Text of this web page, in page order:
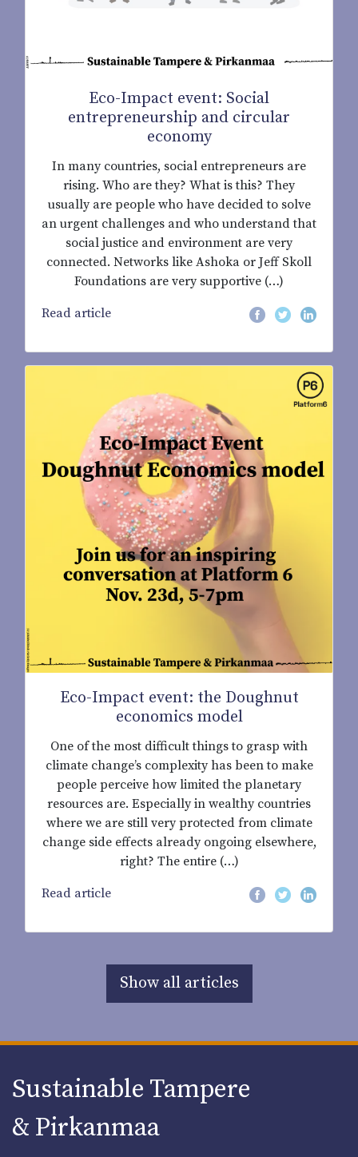
Eco-Impact event: Social
entrepreneurship and circular
economy
In many countries, social entrepreneurs are
rising. Who are they? What is this? They
usually are people who have decided to solve
an urgent challenges and who understand that
social justice and environment are very
connected. Networks like Ashoka or Jeff Skoll
Foundations are very supportive (…)
Read article
Eco-Impact event: the Doughnut
economics model
One of the most difficult things to grasp with
climate change’s complexity has been to make
people perceive how limited the planetary
resources are. Especially in wealthy countries
where we are still very protected from climate
change side effects already ongoing elsewhere,
right? The entire (…)
Read article
Show all articles
Sustainable Tampere
& Pirkanmaa